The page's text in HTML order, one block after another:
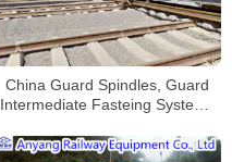
China Guard Spindles, Guard
Intermediate Fasteing Systems